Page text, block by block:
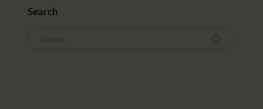
Search